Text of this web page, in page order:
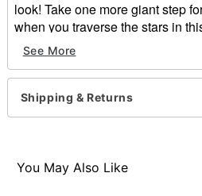
look! Take one more giant step
when you traverse the stars in
Material: Plastic
Imported
Item# 01409275
See More
Shipping & Returns
You May Also Like